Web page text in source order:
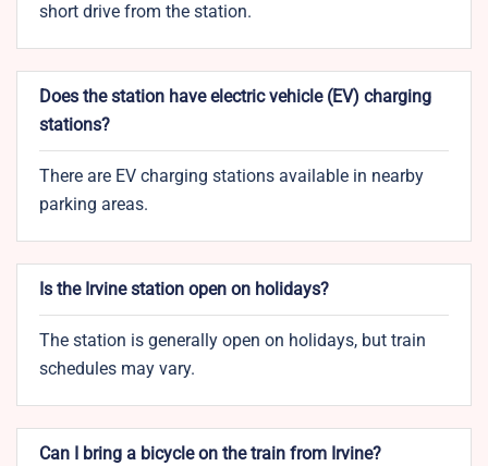
short drive from the station.
Does the station have electric vehicle (EV) charging
stations?
There are EV charging stations available in nearby
parking areas.
Is the Irvine station open on holidays?
The station is generally open on holidays, but train
schedules may vary.
Can I bring a bicycle on the train from Irvine?